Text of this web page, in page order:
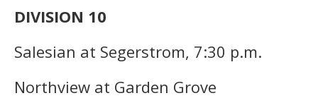
DIVISION 10
Salesian at Segerstrom, 7:30 p.m.
Northview at Garden Grove